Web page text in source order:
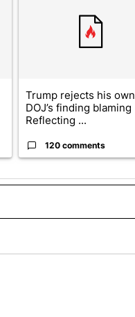
Trump rejects his own
DOJ’s finding blaming
Reflecting ...
120 comments
NEW PAGES ON "NEWS".